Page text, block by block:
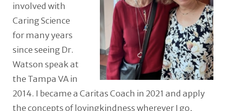
involved with
Caring Science
for many years
since seeing Dr.
Watson speak at
the Tampa VA in
2014. I became a Caritas Coach in 2021 and apply
the concepts of lovingkindness wherever I go,